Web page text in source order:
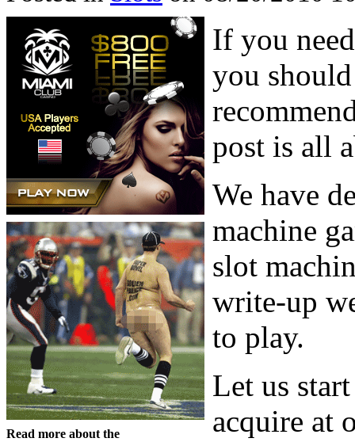
Read more about the
If you
you
post is all
We have
machine
slot
write-up
to play.
Let us
acquire at